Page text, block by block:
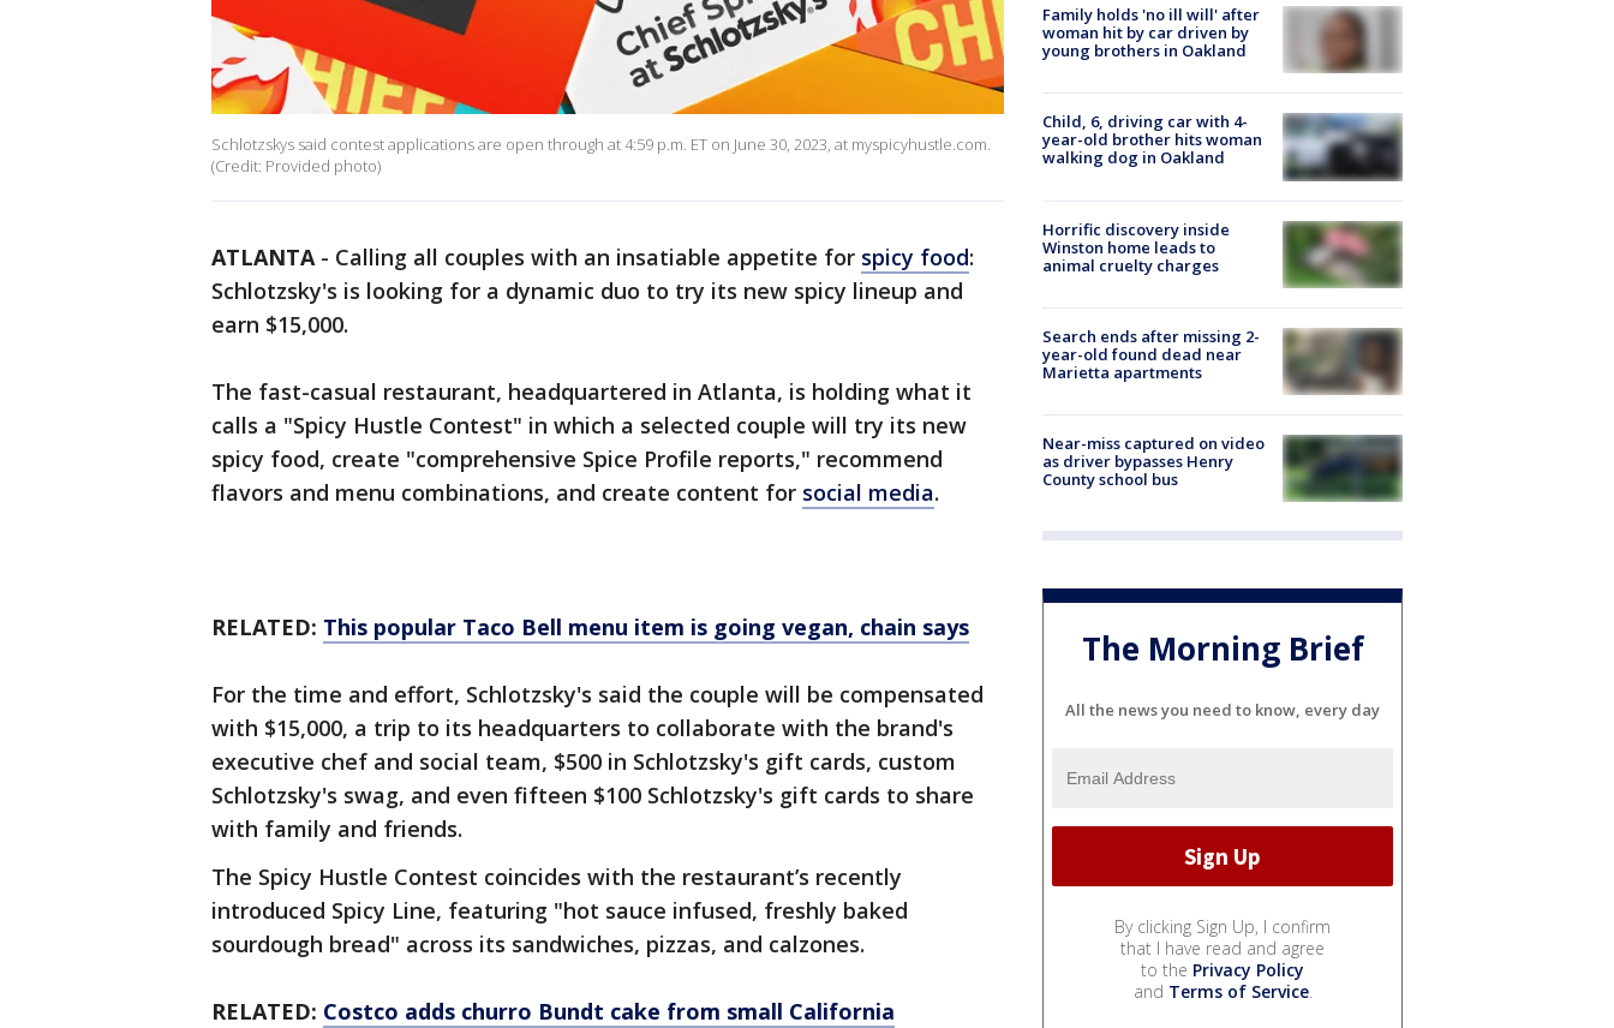
Schlotzskys said contest applications are open through at 4:59 p.m. ET on June 30, 2023, at myspicyhustle.com.
(Credit: Provided photo)
ATLANTA- Calling all couples with an insatiable appetite for spicy food:
Schlotzsky's is looking for a dynamic duo to try its new spicy lineup and
earn $15,000.
The fast-casual restaurant, headquartered in Atlanta, is holding what it
calls a "Spicy Hustle Contest" in which a selected couple will try its new
spicy food, create "comprehensive Spice Profile reports," recommend
flavors and menu combinations, and create content for social media.
RELATED: This popular Taco Bell menu item is going vegan, chain says
For the time and effort, Schlotzsky's said the couple will be compensated
with $15,000, a trip to its headquarters to collaborate with the brand's
executive chef and social team, $500 in Schlotzsky's gift cards, custom
Schlotzsky's swag, and even fifteen $100 Schlotzsky's gift cards to share
with family and friends.
The Spicy Hustle Contest coincides with the restaurant’s recently
introduced Spicy Line, featuring "hot sauce infused, freshly baked
sourdough bread" across its sandwiches, pizzas, and calzones.
RELATED: Costco adds churro Bundt cake from small California
Family holds 'no ill will' after
woman hit by car driven by
young brothers in Oakland
Child, 6, driving car with 4-
year-old brother hits woman
walking dog in Oakland
Horrific discovery inside
Winston home leads to
animal cruelty charges
Search ends after missing 2-
year-old found dead near
Marietta apartments
Near-miss captured on video
as driver bypasses Henry
County school bus
The Morning Brief
All the news you need to know, every day
By clicking Sign Up, I confirm
that I have read and agree
to the Privacy Policy
and Terms of Service.